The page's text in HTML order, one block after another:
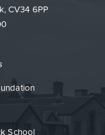
CV34 6PP
School